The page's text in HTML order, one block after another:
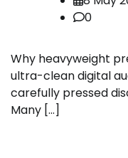
0
Why heavyweight
ultra-clean digital
carefully pressed
Many […]